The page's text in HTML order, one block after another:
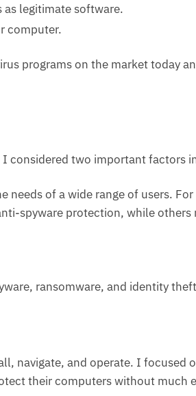
as legitimate software.
computer.
programs on the market today
I considered two important factors
of a wide range of users.
spyware protection, while
ransomware, and identity
navigate, and operate. I focused
their computers without much